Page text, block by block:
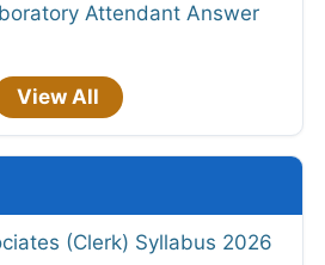
Attendant Answer
View All
(Clerk) Syllabus 2026